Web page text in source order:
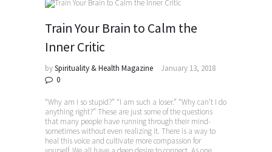
Train Your Brain to Calm the
Inner Critic
bySpirituality & Health Magazine
January 13, 2018
0
“Why am I so stupid?” “I am such a loser.” “Why can’t I do
anything right?” These are just some of the questions
that many people have running through their mind-
sometimes without even realizing it. There is a way to
heal this voice and cultivate more compassion for